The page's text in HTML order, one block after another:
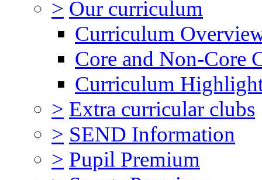
> Our curriculum
Curriculum
Core and Non-Core
Curriculum
> Extra curricular clubs
> SEND Information
> Pupil Premium